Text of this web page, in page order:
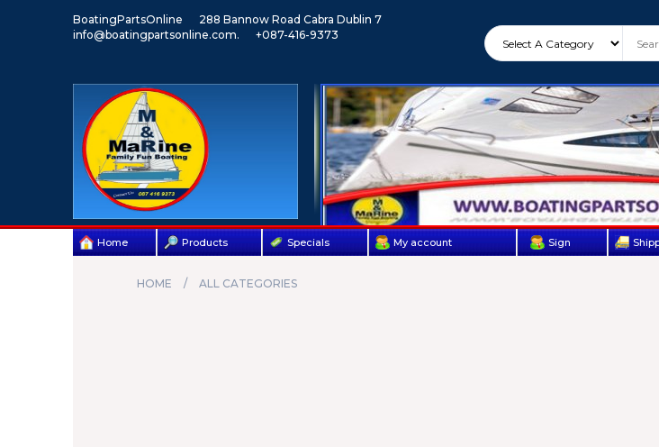
BoatingPartsOnline
288 Bannow Road Cabra Dublin 7
info@boatingpartsonline.com.
+087-416-9373
Home Products Specials My account Sign
HOME ALL CATEGORIES